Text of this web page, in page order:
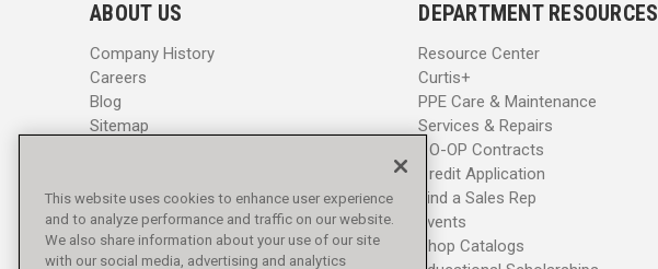
ABOUT US
Company History
Careers
Blog
Sitemap
DEPARTMENT RESOURCES
Resource Center
Curtis+
PPE Care & Maintenance
Services & Repairs
CO-OP Contracts
Credit Application
Find a Sales Rep
Events
Shop Catalogs
This website uses cookies to enhance user experience
and to analyze performance and traffic on our website.
We also share information about your use of our site
with our social media, advertising and analytics